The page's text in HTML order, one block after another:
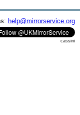
help@mirrorservice.org
cassini